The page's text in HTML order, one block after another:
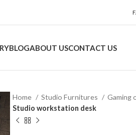
BLOGABOUT USCONTACT US
Home Studio Furnitures
Gaming
Studio workstation desk